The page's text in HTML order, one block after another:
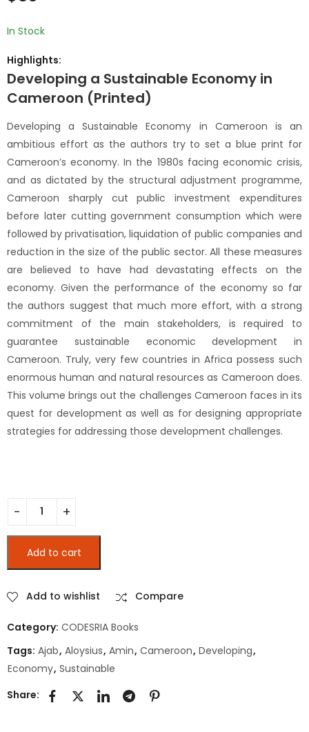
Afrique : ce qui
marche et ce qui ne
(Printed)
In Stock
Highlights:
Developing a Sustainable Economy in
Cameroon (Printed)
Developing a Sustainable Economy in Cameroon is an
ambitious effort as the authors try to set a blue print for
Cameroon’s economy. In the 1980s facing economic crisis,
and as dictated by the structural adjustment programme,
Cameroon sharply cut public investment expenditures
before later cutting government consumption which were
followed by privatisation, liquidation of public companies and
reduction in the size of the public sector. All these measures
are believed to have had devastating effects on the
economy. Given the performance of the economy so far
the authors suggest that much more effort, with a strong
commitment of the main stakeholders, is required to
guarantee sustainable economic development in
Cameroon. Truly, very few countries in Africa possess such
enormous human and natural resources as Cameroon does.
This volume brings out the challenges Cameroon faces in its
quest for development as well as for designing appropriate
strategies for addressing those development challenges.
Add to cart
Add to wishlist Compare
Category: CODESRIA Books
Tags: Ajab, Aloysius, Amin, Cameroon, Developing,
Economy, Sustainable
Share: